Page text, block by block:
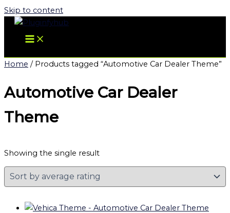
Skip to content
Home / Products tagged “Automotive Car Dealer Theme”
Automotive Car Dealer
Theme
Showing the single result